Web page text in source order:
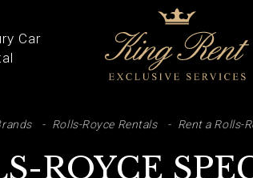
Car
Rolls-Royce Rentals Rent a Rolls-
ROYCE